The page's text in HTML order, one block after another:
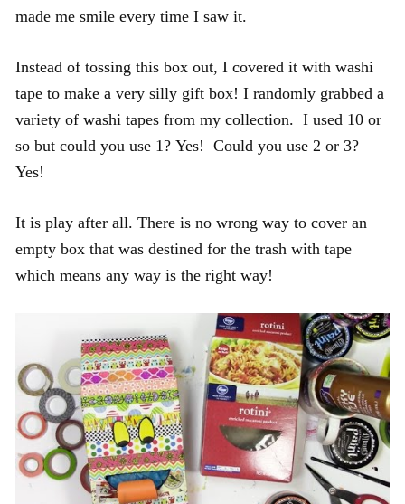
made me smile every time I saw it.
Instead of tossing this box out, I covered it with washi
tape to make a very silly gift box! I randomly grabbed a
variety of washi tapes from my collection. I used 10 or
so but could you use 1? Yes! Could you use 2 or 3?
Yes!
It is play after all. There is no wrong way to cover an
empty box that was destined for the trash with tape
which means any way is the right way!